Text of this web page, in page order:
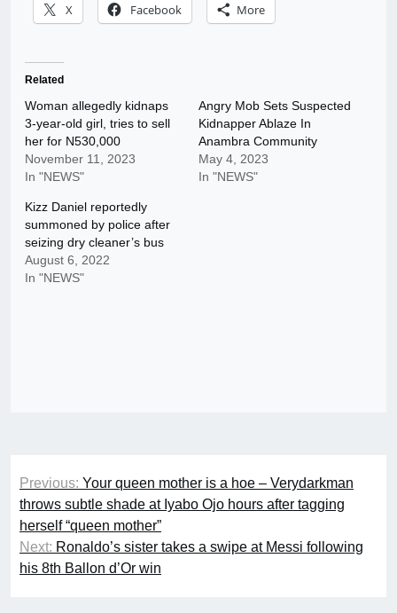
X Facebook More
Related
Woman allegedly kidnaps
3-year-old girl, tries to sell
her for N530,000
November 11, 2023
In "NEWS"
Angry Mob Sets Suspected
Kidnapper Ablaze In
Anambra Community
May 4, 2023
In "NEWS"
Kizz Daniel reportedly
summoned by police after
seizing dry cleaner’s bus
August 6, 2022
In "NEWS"
Post
navigation
Previous: Your queen mother is a hoe – Verydarkman
throws subtle shade at Iyabo Ojo hours after tagging
herself “queen mother”
Next: Ronaldo’s sister takes a swipe at Messi following
his 8th Ballon d’Or win